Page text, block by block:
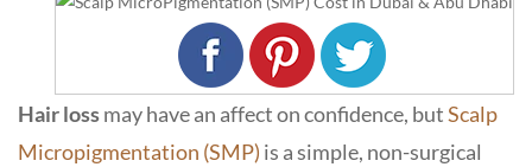
Hair lossmay have an affect on confidence, butScalp
Micropigmentation (SMP) is a simple, non-surgical